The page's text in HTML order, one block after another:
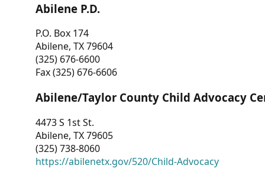
Abilene P.D.
P.O. Box 174
Abilene, TX 79604
(325) 676-6600
Fax (325) 676-6606
Abilene/Taylor County Child Advocacy
4473 S 1st St.
Abilene, TX 79605
(325) 738-8060
https://abilenetx.gov/520/Child-Advocacy